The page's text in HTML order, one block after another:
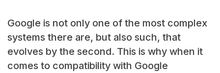
Google is not only one of the most complex
systems there are, but also such, that
evolves by the second. This is why when it
comes to compatibility with Google